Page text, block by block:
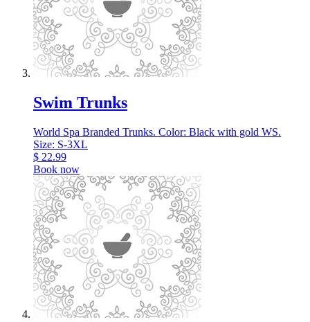
Swim Trunks
World Spa Branded Trunks. Color: Black with gold WS.
Size: S-3XL
$ 22.99
Book now